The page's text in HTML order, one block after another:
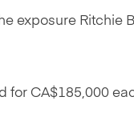
exposure Ritchie
for CA$185,000